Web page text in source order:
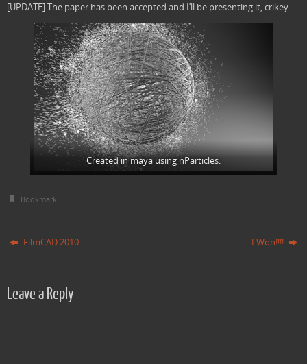
[UPDATE] The paper has been accepted and I’ll be presenting it, crikey.
Created in maya using nParticles.
Bookmark.
FilmCAD 2010 I Won!!!!
Leave a Reply